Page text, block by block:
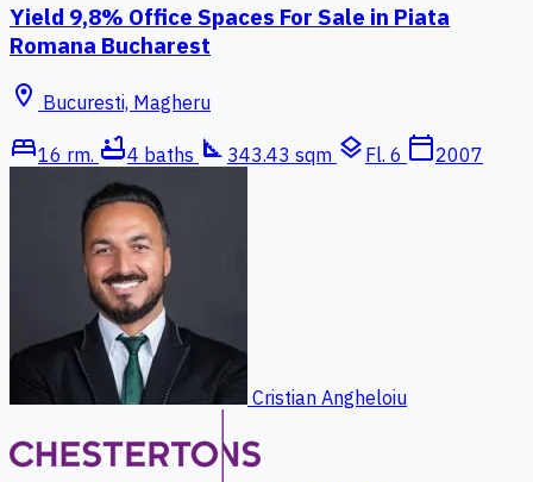
Yield 9,8% Office Spaces For Sale in Piata
Romana Bucharest
location_on Bucuresti, Magheru
bed16 rm. bathtub4 baths square_foot 343.43 sqm layers Fl. 6 calendar_today2007
Cristian Angheloiu